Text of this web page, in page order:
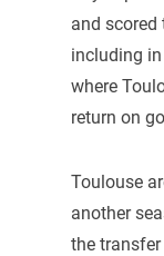
and scored
including
where
return on
Toulouse
another
the